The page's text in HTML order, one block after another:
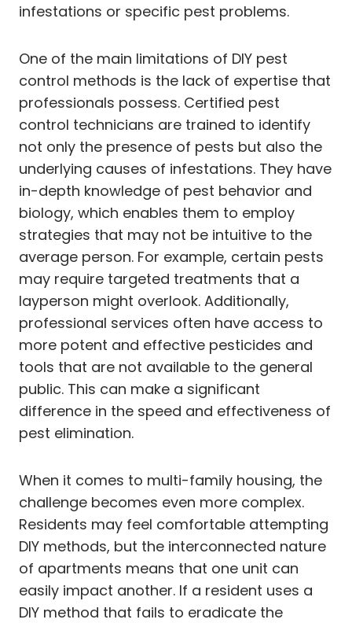
infestations or specific pest problems.
One of the main limitations of DIY pest
control methods is the lack of expertise that
professionals possess. Certified pest
control technicians are trained to identify
not only the presence of pests but also the
underlying causes of infestations. They have
in-depth knowledge of pest behavior and
biology, which enables them to employ
strategies that may not be intuitive to the
average person. For example, certain pests
may require targeted treatments that a
layperson might overlook. Additionally,
professional services often have access to
more potent and effective pesticides and
tools that are not available to the general
public. This can make a significant
difference in the speed and effectiveness of
pest elimination.
When it comes to multi-family housing, the
challenge becomes even more complex.
Residents may feel comfortable attempting
DIY methods, but the interconnected nature
of apartments means that one unit can
easily impact another. If a resident uses a
DIY method that fails to eradicate the